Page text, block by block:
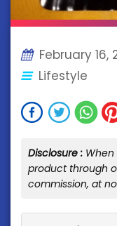
February 16,
Lifestyle
Disclosure :
product through
commission, at